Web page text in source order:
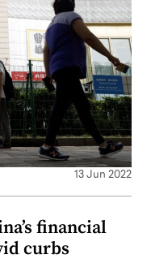
13 Jun 2022
financial
curbs